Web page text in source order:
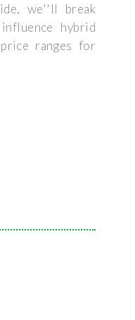
we''ll break
hybrid
ranges for